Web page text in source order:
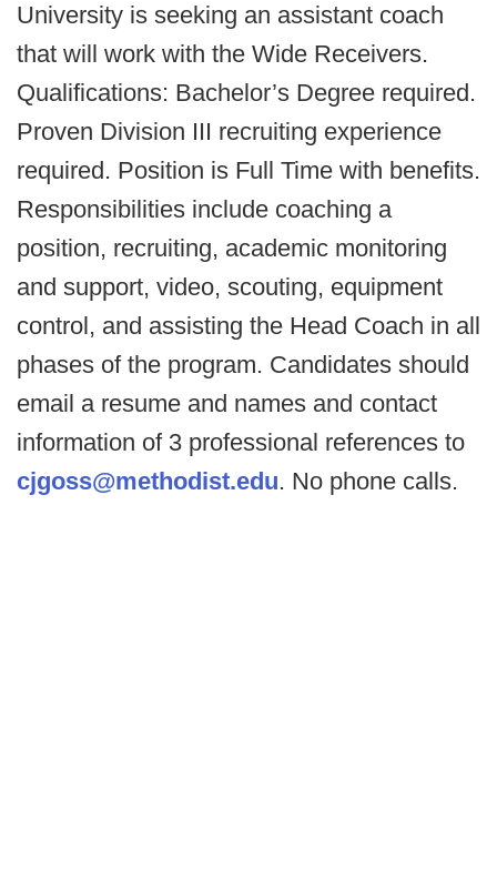
University is seeking an assistant coach
that will work with the Wide Receivers.
Qualifications: Bachelor’s Degree required.
Proven Division III recruiting experience
required. Position is Full Time with benefits.
Responsibilities include coaching a
position, recruiting, academic monitoring
and support, video, scouting, equipment
control, and assisting the Head Coach in all
phases of the program. Candidates should
email a resume and names and contact
information of 3 professional references to
cjgoss@methodist.edu. No phone calls.